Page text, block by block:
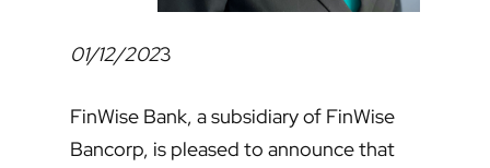
01/12/2023
FinWise Bank, a subsidiary of FinWise
Bancorp, is pleased to announce that